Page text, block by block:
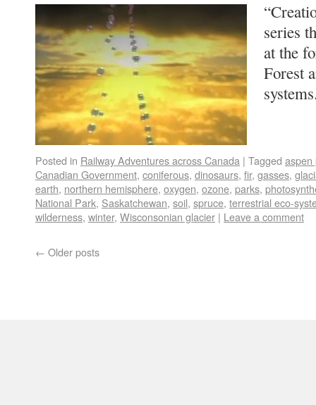
series
at the
Forest
Posted in Railway Adventures across Canada | Tagged aspen
Canadian Government, coniferous, dinosaurs, fir, gasses,
earth, northern hemisphere, oxygen, ozone, parks,
National Park, Saskatchewan, soil, spruce, terrestrial eco-
wilderness, winter, Wisconsonian glacier | Leave a comment
← Older posts